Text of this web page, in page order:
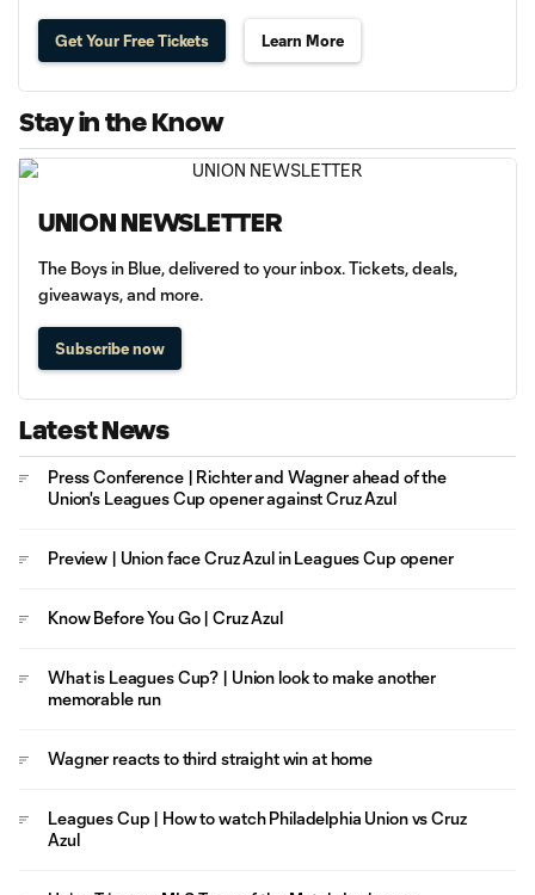
Get Your Free Tickets Learn More
Stay in the Know
UNION NEWSLETTER
The Boys in Blue, delivered to your inbox. Tickets, deals,
giveaways, and more.
Subscribe now
Latest News
Press Conference | Richter and Wagner ahead of the
Union's Leagues Cup opener against Cruz Azul
Preview | Union face Cruz Azul in Leagues Cup opener
Know Before You Go | Cruz Azul
What is Leagues Cup? | Union look to make another
memorable run
Wagner reacts to third straight win at home
Leagues Cup | How to watch Philadelphia Union vs Cruz
Azul